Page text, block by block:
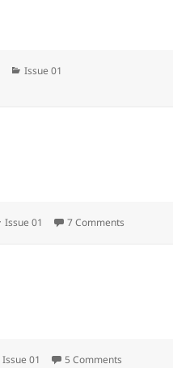
Categories
Issue 01
Categories
Issue 01 7 Comments
Categories
Issue 01 5 Comments